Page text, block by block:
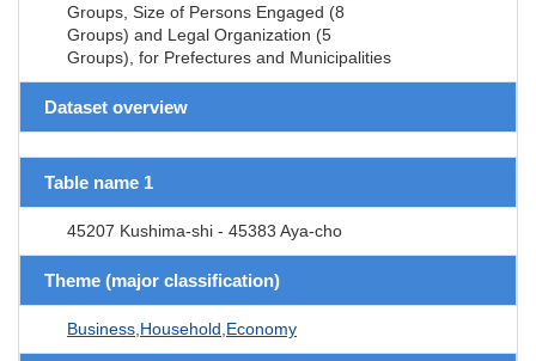
Groups, Size of Persons Engaged (8
Groups) and Legal Organization (5
Groups), for Prefectures and Municipalities
Dataset overview
Table name 1
45207 Kushima-shi - 45383 Aya-cho
Theme (major classification)
Business,Household,Economy